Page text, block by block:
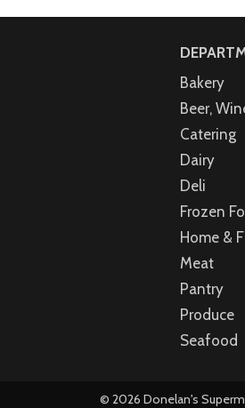
Bakery
Beer,
Catering
Dairy
Deli
Frozen
Home &
Meat
Pantry
Produce
Seafood
© 2026 Donelan's